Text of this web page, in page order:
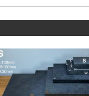
crude.
【metal wrinkles】
from the front.
quality despite its mass-